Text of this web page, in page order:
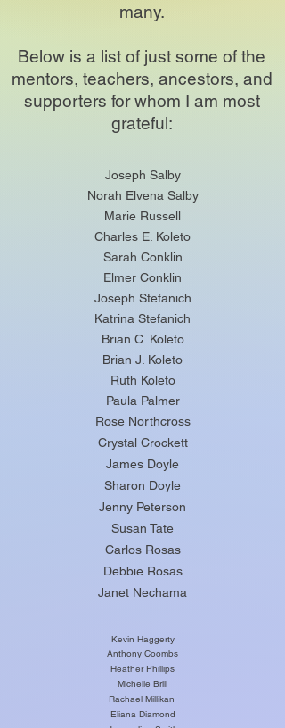
many.
Below is a list of just some of the
mentors, teachers, ancestors, and
supporters for whom I am most
grateful:
Joseph Salby
Norah Elvena Salby
Marie Russell
Charles E. Koleto
Sarah Conklin
Elmer Conklin
Joseph Stefanich
Katrina Stefanich
Brian C. Koleto
Brian J. Koleto
Ruth Koleto
Paula Palmer
Rose Northcross
Crystal Crockett
James Doyle
Sharon Doyle
Jenny Peterson
Susan Tate
Carlos Rosas
Debbie Rosas
Janet Nechama
Kevin Haggerty
Anthony Coombs
Heather Phillips
Michelle Brill
Rachael Millikan
Eliana Diamond